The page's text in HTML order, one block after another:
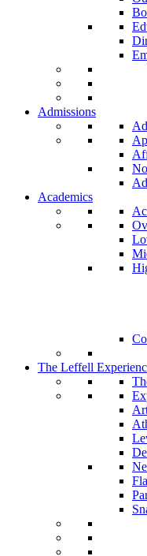
Admissions
Academics
The Leffell